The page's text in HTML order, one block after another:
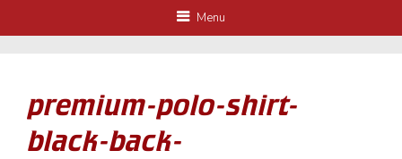
Menu
premium-polo-shirt-
black-back-